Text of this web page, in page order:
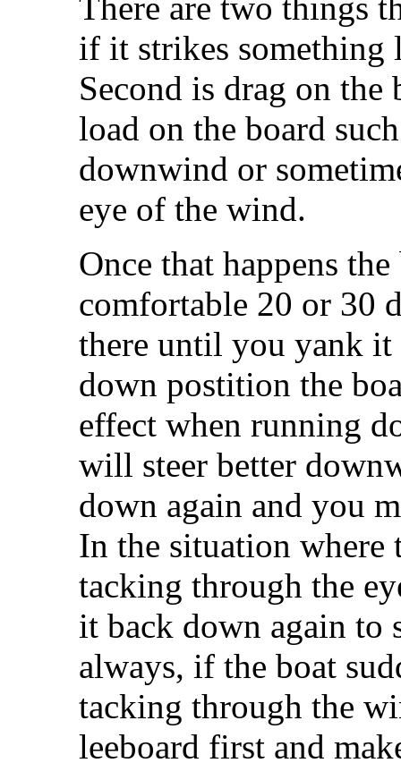
if it strikes something
Second is drag on the
load on the board
downwind or
eye of the wind.
Once that happens
comfortable 20 or 30
there until you yank
down postition the
effect when running
will steer better
down again and you
In the situation where
tacking through the
it back down again to
always, if the boat
tacking through the
leeboard first and